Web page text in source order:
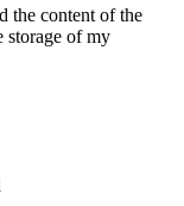
the content of the
storage of my